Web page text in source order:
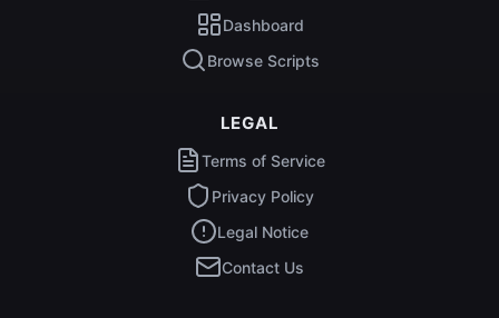
Dashboard
Browse Scripts
LEGAL
Terms of Service
Privacy Policy
Legal Notice
Contact Us